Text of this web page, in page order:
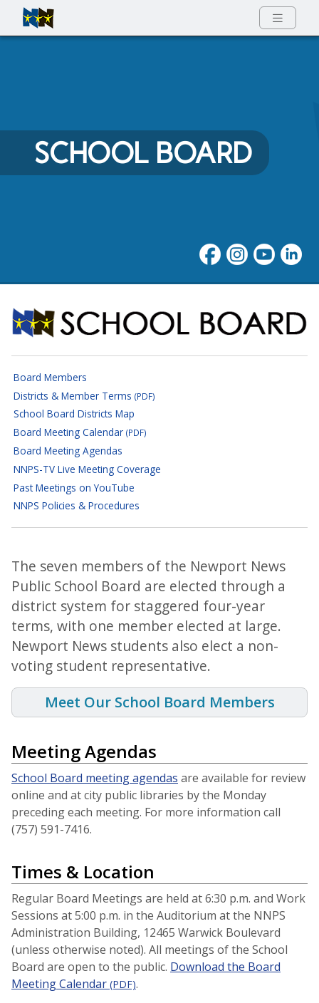
Full Menu
SCHOOL BOARD
Newport News School
Board Members
Districts & Member Terms (PDF)
School Board Districts Map
Board Meeting Calendar (PDF)
Board Meeting Agendas
NNPS-TV Live Meeting Coverage
Past Meetings on YouTube
NNPS Policies & Procedures
The seven members of the Newport News
Public School Board are elected through a
district system for staggered four-year
terms, with one member elected at large.
Newport News students also elect a non-
voting student representative.
Meet Our School Board Members
Meeting Agendas
School Board meeting agendas are available for review
online and at city public libraries by the Monday
preceding each meeting. For more information call
(757) 591-7416.
Times & Location
Regular Board Meetings are held at 6:30 p.m. and Work
Sessions at 5:00 p.m. in the Auditorium at the NNPS
Administration Building, 12465 Warwick Boulevard
(unless otherwise noted). All meetings of the School
Board are open to the public. Download the Board
Meeting Calendar (PDF).